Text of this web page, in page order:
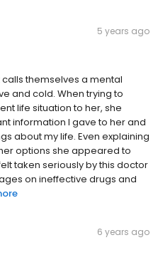
5 years ago
themselves a mental
and cold. When trying to
life situation to her, she
information I gave to her and
about my life. Even explaining
options she appeared to
taken seriously by this doctor
on ineffective drugs and
6 years ago